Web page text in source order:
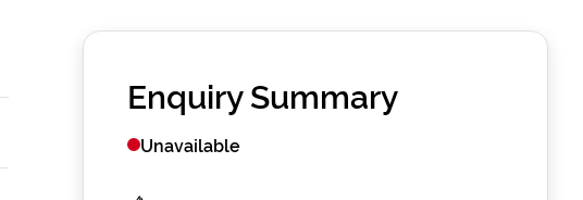
Enquiry Summary
Unavailable